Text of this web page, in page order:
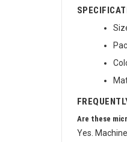
Are these
Yes.